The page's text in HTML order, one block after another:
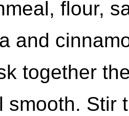
flour,
and
together
smooth. Stir